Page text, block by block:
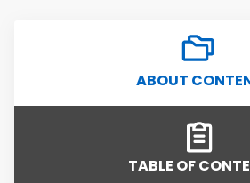
ABOUT
TABLE OF